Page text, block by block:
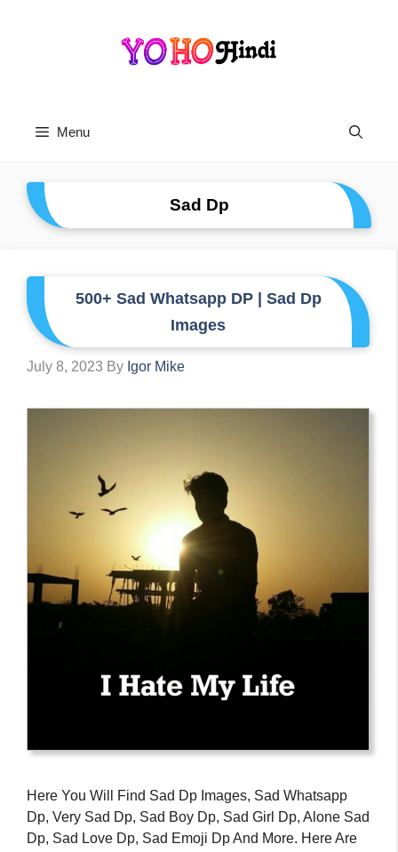
Menu
Sad Dp
500+ Sad Whatsapp DP | Sad Dp
Images
July 8, 2023 By Igor Mike
Here You Will Find Sad Dp Images, Sad Whatsapp
Dp, Very Sad Dp, Sad Boy Dp, Sad Girl Dp, Alone Sad
Dp, Sad Love Dp, Sad Emoji Dp And More. Here Are